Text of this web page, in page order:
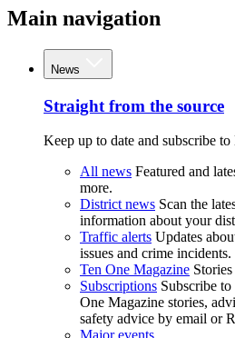
Main navigation
News
Straight from the source
Keep up to date and subscribe
All news Featured and
more.
District news Scan the
information about your
Traffic alerts Updates
issues and crime incidents.
Ten One Magazine
Subscriptions Subscribe
One Magazine stories,
safety advice by email or